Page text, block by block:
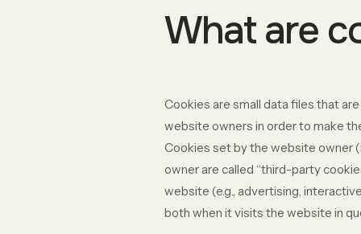
What are
Cookies are small data files that
website owners in order to make
Cookies set by the website owner
owner are called “third-party
website (e.g., advertising,
both when it visits the website in